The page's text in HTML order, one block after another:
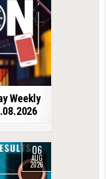
Weekly
06
AUG
2026